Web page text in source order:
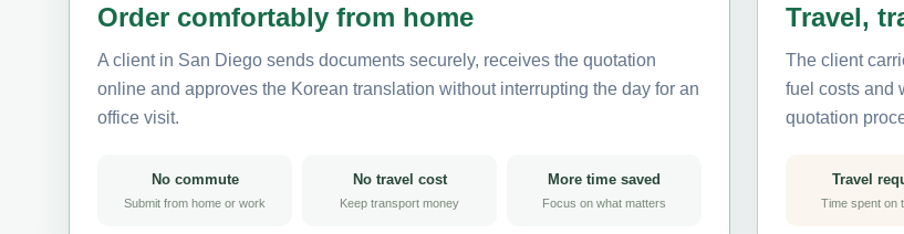
Order comfortably from home
A client in San Diego sends documents securely, receives the quotation
online and approves the Korean translation without interrupting the day for an
office visit.
No commute
Submit from home or work
No travel cost
Keep transport money
More time saved
Focus on what matters
Travel,
The client
fuel costs and
quotation
Travel
Time spent on